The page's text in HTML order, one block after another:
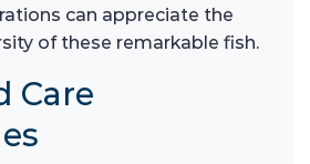
can appreciate the
of these remarkable fish.
Care